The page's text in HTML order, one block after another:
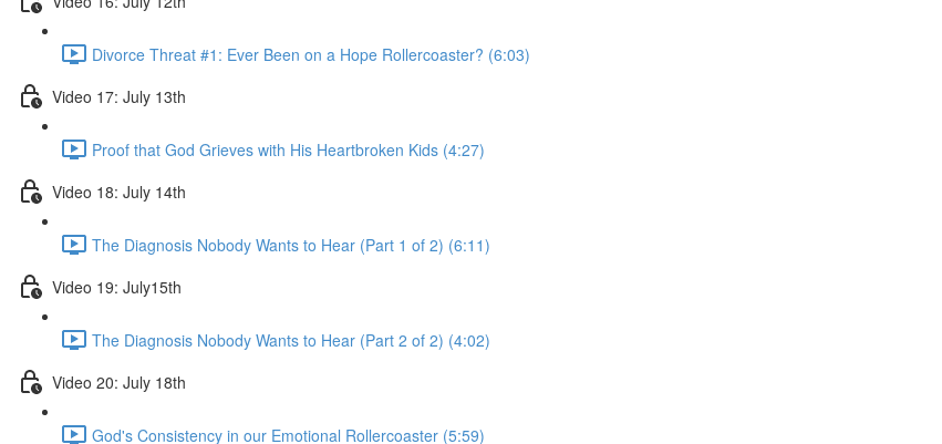
Divorce Threat #1: Ever Been on a Hope Rollercoaster? (6:03)
Video 17: July 13th
Proof that God Grieves with His Heartbroken Kids (4:27)
Video 18: July 14th
The Diagnosis Nobody Wants to Hear (Part 1 of 2) (6:11)
Video 19: July15th
The Diagnosis Nobody Wants to Hear (Part 2 of 2) (4:02)
Video 20: July 18th
God's Consistency in our Emotional Rollercoaster (5:59)